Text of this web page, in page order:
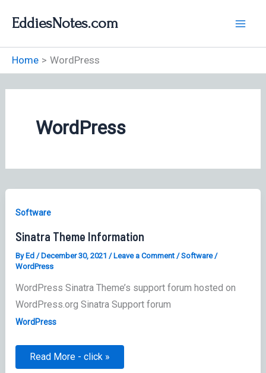
EddiesNotes.com
Home WordPress
WordPress
Software
Sinatra Theme Information
ByEd /December 30, 2021 /Leave a Comment /Software/
WordPress
WordPress Sinatra Theme’s support forum hosted on
WordPress.org Sinatra Support forum
WordPress
Sinatra
Read More - click »